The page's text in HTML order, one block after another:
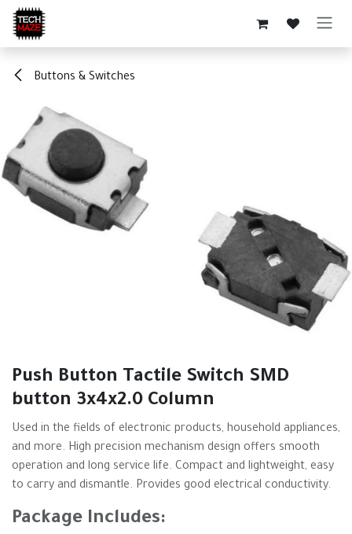
Skip to Content
Buttons & Switches
Push Button Tactile Switch SMD
button 3x4x2.0 Column
Used in the fields of electronic products, household appliances,
and more. High precision mechanism design offers smooth
operation and long service life. Compact and lightweight, easy
to carry and dismantle. Provides good electrical conductivity.
Package Includes: